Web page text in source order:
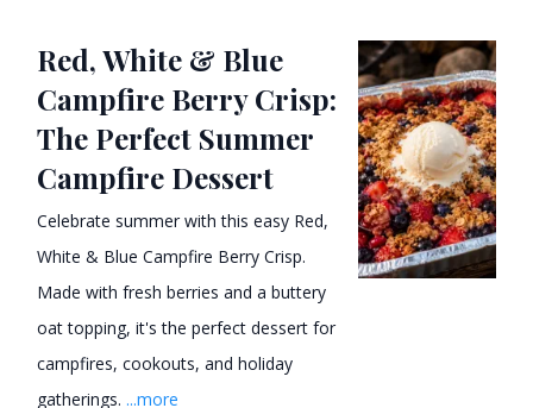
Red, White & Blue
Campfire Berry Crisp:
The Perfect Summer
Campfire Dessert
Celebrate summer with this easy Red,
White & Blue Campfire Berry Crisp.
Made with fresh berries and a buttery
oat topping, it's the perfect dessert for
campfires, cookouts, and holiday
gatherings. ...more